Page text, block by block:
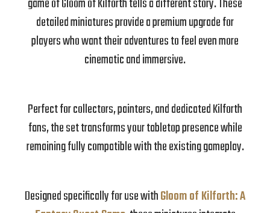
game of Gloom of Kilforth tells a different story. These
detailed miniatures provide a premium upgrade for
players who want their adventures to feel even more
cinematic and immersive.
Perfect for collectors, painters, and dedicated Kilforth
fans, the set transforms your tabletop presence while
remaining fully compatible with the existing gameplay.
Designed specifically for use withGloom of Kilforth: A